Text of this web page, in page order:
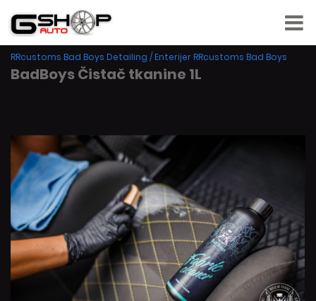
RRcustoms Bad Boys Detailing /Enterijer RRcustoms Bad Boys
BadBoys Čistač tkanine 1L